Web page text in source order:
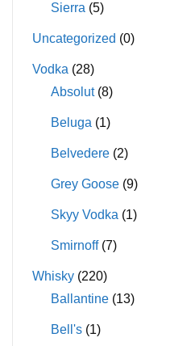
Sierra (5)
Uncategorized (0)
Vodka (28)
Absolut (8)
Beluga (1)
Belvedere (2)
Grey Goose (9)
Skyy Vodka (1)
Smirnoff (7)
Whisky (220)
Ballantine (13)
Bell's (1)